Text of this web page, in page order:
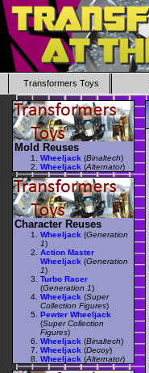
Transformers Toys
Mold Reuses
Wheeljack (Binaltech)
Wheeljack (Alternator)
Character Reuses
Wheeljack (Generation
1)
Action Master
Wheeljack (Generation
1)
Turbo Racer
(Generation 1)
Wheeljack (Super
Collection Figures)
Pewter Wheeljack
(Super Collection
Figures)
Wheeljack (Binaltech)
Wheeljack (Decoy)
Wheeljack (Alternator)